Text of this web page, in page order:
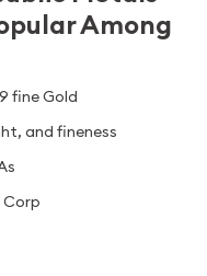
Among
fine Gold
and fineness
Corp